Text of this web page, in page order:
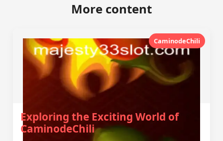
More content
CaminodeChili
Exploring the Exciting World of
CaminodeChili